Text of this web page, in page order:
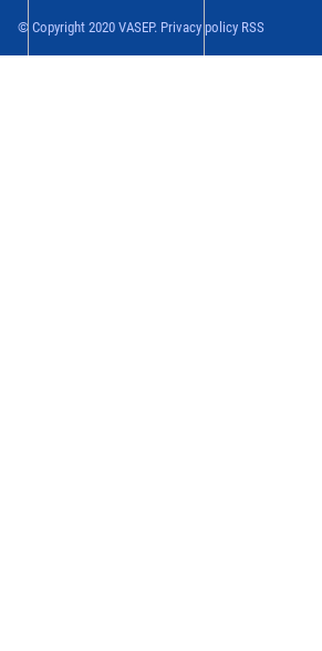
© Copyright 2020 VASEP. Privacy policy RSS